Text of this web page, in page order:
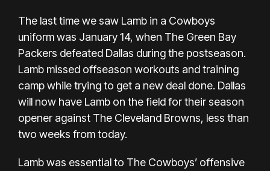
The last time we saw Lamb in a Cowboys
uniform was January 14, when The Green Bay
Packers defeated Dallas during the postseason.
Lamb missed offseason workouts and training
camp while trying to get a new deal done. Dallas
will now have Lamb on the field for their season
opener against The Cleveland Browns, less than
two weeks from today.
Lamb was essential to The Cowboys’ offensive